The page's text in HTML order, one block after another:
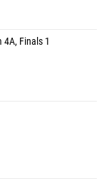
4A, Finals 1